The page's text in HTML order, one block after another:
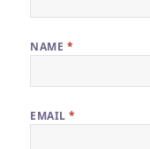
NAME *
EMAIL*